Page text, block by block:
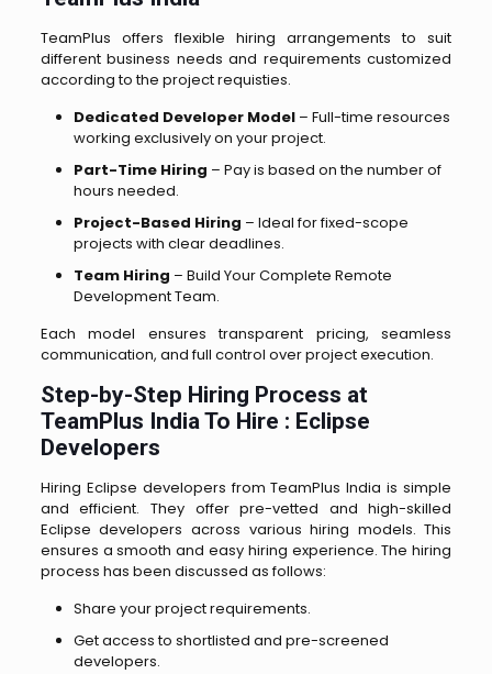
TeamPlus offers flexible hiring arrangements to suit
different business needs and requirements customized
according to the project requisties.
Dedicated Developer Model– Full-time resources
working exclusively on your project.
Part-Time Hiring – Pay is based on the number of
hours needed.
Project-Based Hiring – Ideal for fixed-scope
projects with clear deadlines.
Team Hiring – Build Your Complete Remote
Development Team.
Each model ensures transparent pricing, seamless
communication, and full control over project execution.
Step-by-Step Hiring Process at
TeamPlus India To Hire : Eclipse
Developers
Hiring Eclipse developers from TeamPlus India is simple
and efficient. They offer pre-vetted and high-skilled
Eclipse developers across various hiring models. This
ensures a smooth and easy hiring experience. The hiring
process has been discussed as follows:
Share your project requirements.
Get access to shortlisted and pre-screened
developers.